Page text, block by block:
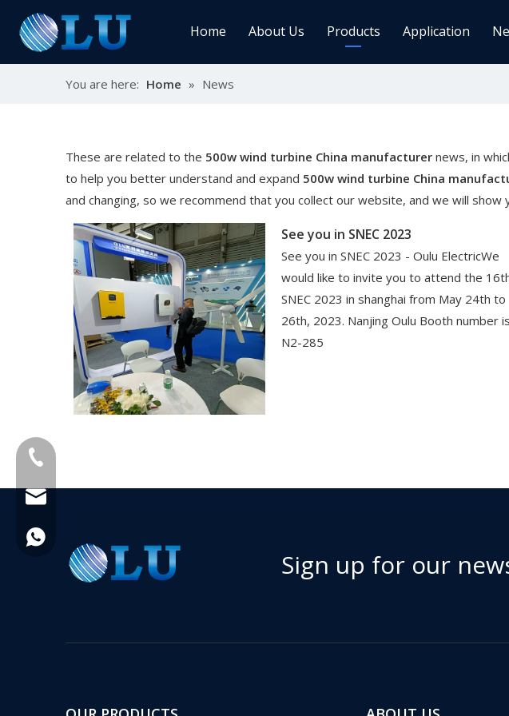
Home About Us Products
Energy Storage Battery
Application
You are here: Home » News
These are related to the 500w wind turbine China manufacturer news, in
to help you better understand and expand 500w wind turbine China
and changing, so we recommend that you collect our website, and we will
See you in SNEC 2023
See you in SNEC 2023 - Oulu ElectricWe
would like to invite you to attend the
SNEC 2023 in shanghai from May 24th to
26th, 2023. Nanjing Oulu Booth number
N2-285
Sign up for our